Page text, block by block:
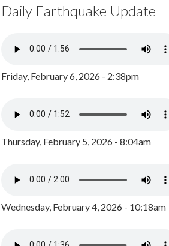
Daily Earthquake Update
Friday, February 6, 2026 - 2:38pm
Thursday, February 5, 2026 - 8:04am
Wednesday, February 4, 2026 - 10:18am